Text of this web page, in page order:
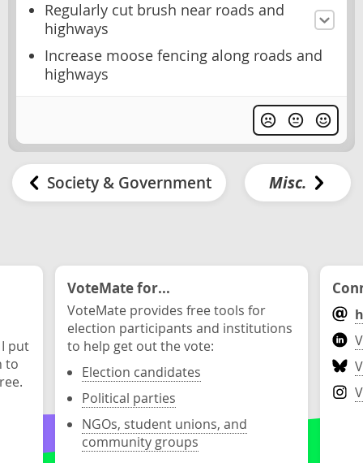
Regularly cut brush near roads and
highways
Increase moose fencing along roads and
highways
Society & Government Misc.
put
to
VoteMate for...
VoteMate provides free tools for
election participants and institutions
to help get out the vote:
Election candidates
Political parties
NGOs, student unions, and
community groups